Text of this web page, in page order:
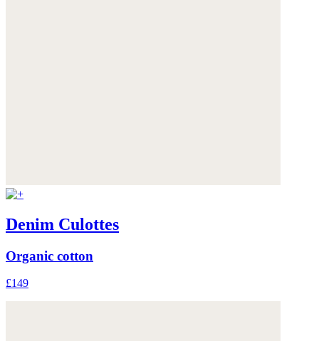
Denim Culottes
Organic cotton
£149